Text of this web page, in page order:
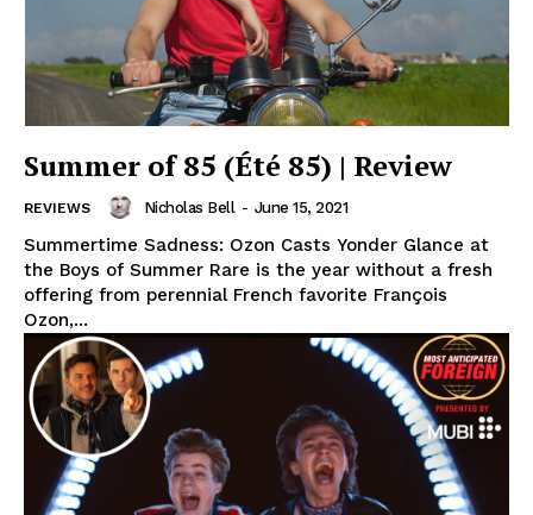
Summer of 85 (Été 85) | Review
REVIEWS Nicholas Bell - June 15, 2021
Summertime Sadness: Ozon Casts Yonder Glance at
the Boys of Summer Rare is the year without a fresh
offering from perennial French favorite François
Ozon,...